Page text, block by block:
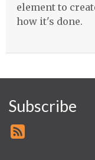
element to
how it's done.
Subscribe